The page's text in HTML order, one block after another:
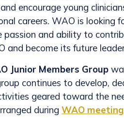
encourage young
careers. WAO is looking
passion and ability to
and become its future
Junior Members Group
continues to develop,
geared toward the
during WAO